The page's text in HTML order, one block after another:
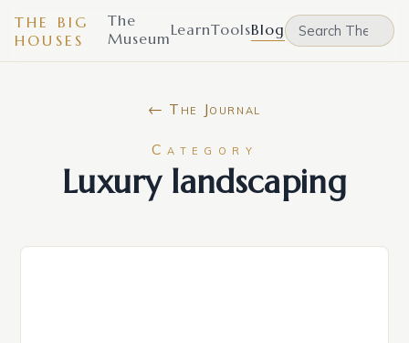
THE BIG
HOUSES
The
MuseumLearnToolsBlog
← The Journal
Category
Luxury landscaping